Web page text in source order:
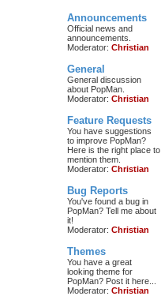
Announcements
Official news and
announcements.
Moderator: Christian
General
General discussion
about PopMan.
Moderator: Christian
Feature Requests
You have suggestions
to improve PopMan?
Here is the right place to
mention them.
Moderator: Christian
Bug Reports
You've found a bug in
PopMan? Tell me about
it!
Moderator: Christian
Themes
You have a great
looking theme for
PopMan? Post it here...
Moderator: Christian